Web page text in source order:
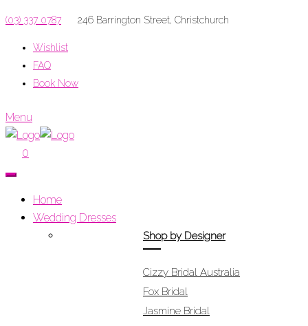
(03) 337 0787 246 Barrington Street, Christchurch
Wishlist
FAQ
Book Now
Menu
0
Home
Wedding Dresses
Shop by Designer
Cizzy Bridal Australia
Fox Bridal
Jasmine Bridal